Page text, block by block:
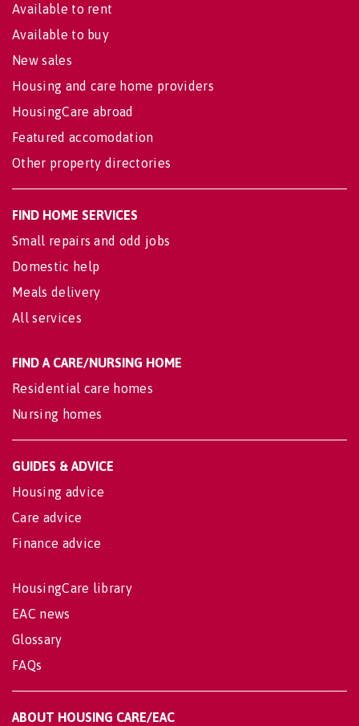
Available to rent
Available to buy
New sales
Housing and care home providers
HousingCare abroad
Featured accomodation
Other property directories
FIND HOME SERVICES
Small repairs and odd jobs
Domestic help
Meals delivery
All services
FIND A CARE/NURSING HOME
Residential care homes
Nursing homes
GUIDES & ADVICE
Housing advice
Care advice
Finance advice
HousingCare library
EAC news
Glossary
FAQs
ABOUT HOUSING CARE/EAC